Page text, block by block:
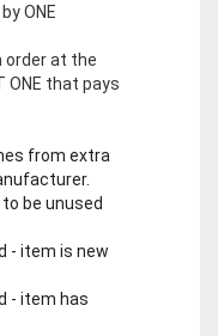
ONE
order at the
ONE that pays
from extra
be unused
- item is new
- item has